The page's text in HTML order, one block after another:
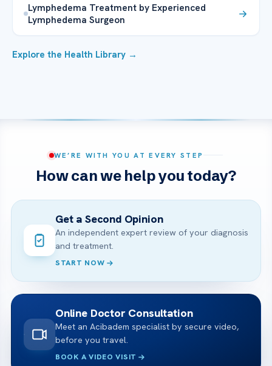
Lymphedema Treatment by Experienced
Lymphedema Surgeon
Explore the Health Library →
WE’RE WITH YOU AT EVERY STEP
How can we help you today?
Get a Second Opinion
An independent expert review of your diagnosis
and treatment.
START NOW
Online Doctor Consultation
Meet an Acibadem specialist by secure video,
before you travel.
BOOK A VIDEO VISIT